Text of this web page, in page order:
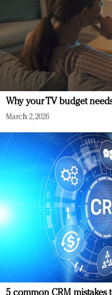
Why your TV budget
March 2, 2026